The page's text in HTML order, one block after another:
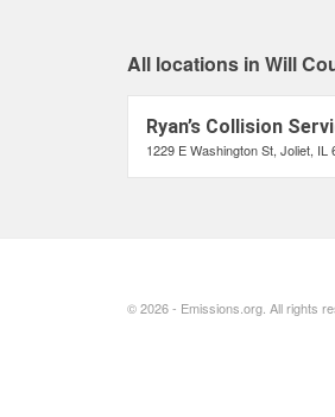
All locations in Will
Ryan’s Collision
1229 E Washington St, Joliet, IL
© 2026 - Emissions.org. All rights